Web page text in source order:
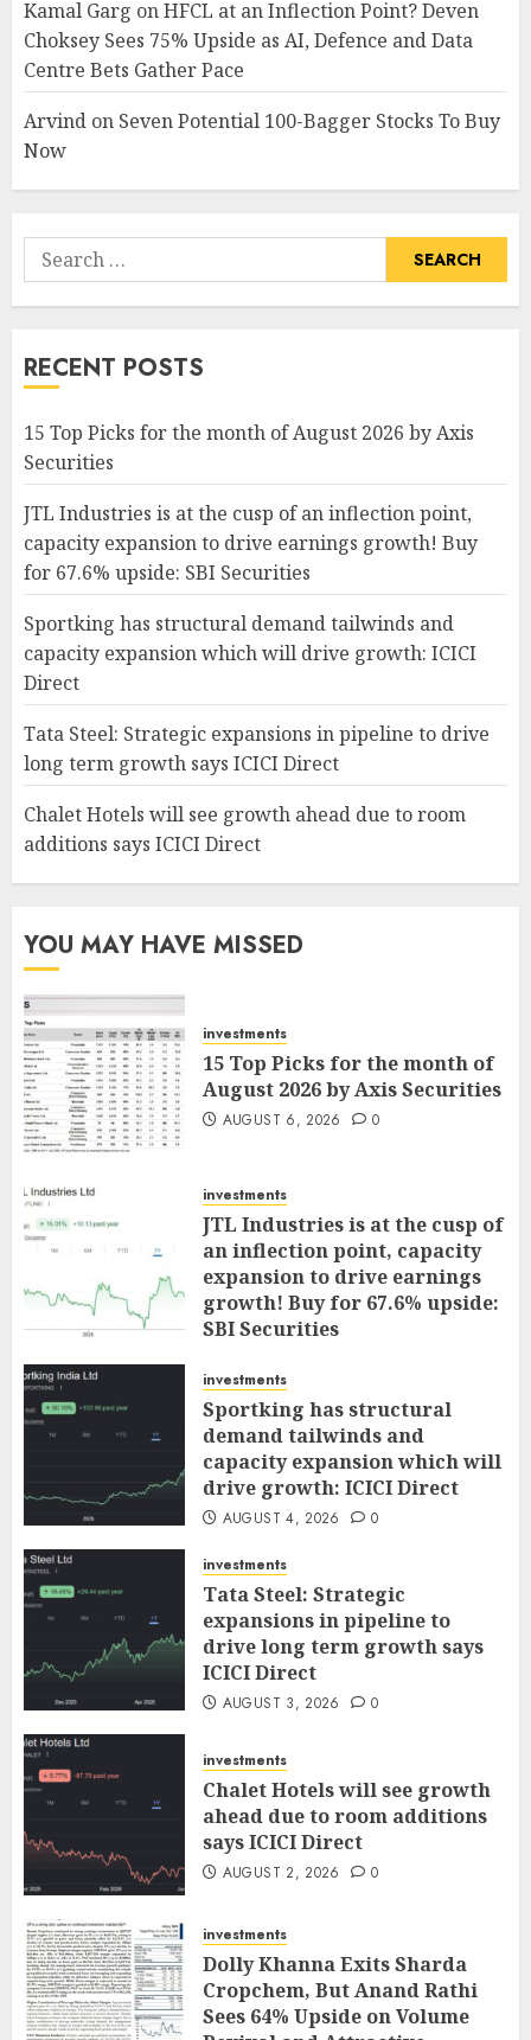
Kamal Garg onHFCL at an Inflection Point? Deven
Choksey Sees 75% Upside as AI, Defence and Data
Centre Bets Gather Pace
Arvind on Seven Potential 100-Bagger Stocks To Buy
Now
Search
for:
RECENT POSTS
15 Top Picks for the month of August 2026 by Axis
Securities
JTL Industries is at the cusp of an inflection point,
capacity expansion to drive earnings growth! Buy
for 67.6% upside: SBI Securities
Sportking has structural demand tailwinds and
capacity expansion which will drive growth: ICICI
Direct
Tata Steel: Strategic expansions in pipeline to drive
long term growth says ICICI Direct
Chalet Hotels will see growth ahead due to room
additions says ICICI Direct
YOU MAY HAVE MISSED
investments
15 Top Picks for the month of
August 2026 by Axis Securities
AUGUST 6, 2026 0
investments
JTL Industries is at the cusp of
an inflection point, capacity
expansion to drive earnings
growth! Buy for 67.6% upside:
SBI Securities
investments
Sportking has structural
demand tailwinds and
capacity expansion which will
drive growth: ICICI Direct
AUGUST 4, 2026 0
investments
Tata Steel: Strategic
expansions in pipeline to
drive long term growth says
ICICI Direct
AUGUST 3, 2026 0
investments
Chalet Hotels will see growth
ahead due to room additions
says ICICI Direct
AUGUST 2, 2026 0
investments
Dolly Khanna Exits Sharda
Cropchem, But Anand Rathi
Sees 64% Upside on Volume